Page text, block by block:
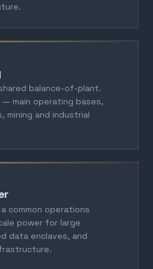
balance-of-plant.
main operating bases,
mining and industrial
common operations
power for large
data enclaves, and